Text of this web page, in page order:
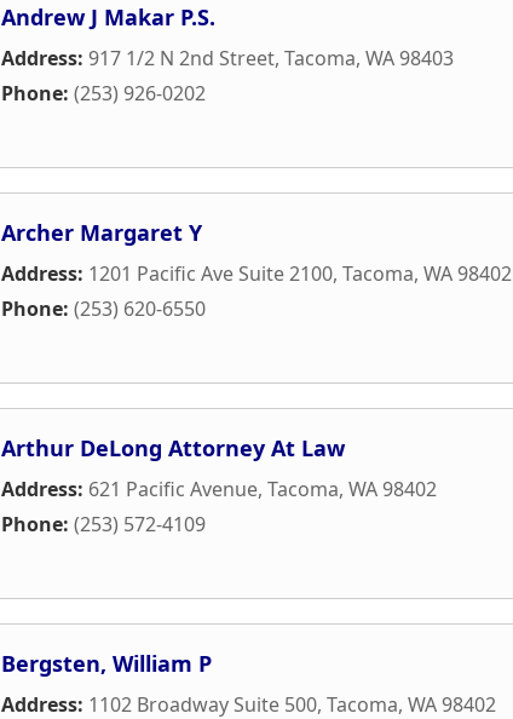
Andrew J Makar P.S.
Address: 917 1/2 N 2nd Street, Tacoma, WA98403
Phone: (253) 926-0202
Archer Margaret Y
Address: 1201 Pacific Ave Suite 2100, Tacoma, WA98402
Phone: (253) 620-6550
Arthur DeLong Attorney At Law
Address: 621 Pacific Avenue, Tacoma, WA98402
Phone: (253) 572-4109
Bergsten, William P
Address: 1102 Broadway Suite 500, Tacoma, WA98402